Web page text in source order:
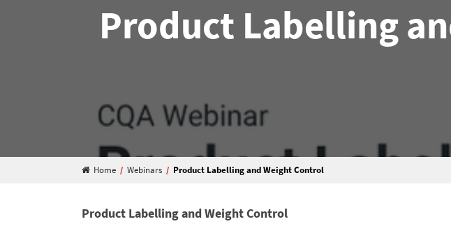
Product Labelling
Home / Webinars / Product Labelling and Weight Control
Product Labelling and Weight Control